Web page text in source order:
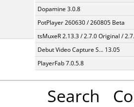
Dopamine 3.0.8
PotPlayer 260630 / 260805 Beta
tsMuxeR 2.13.3 / 2.7.0 Original /
Debut Video Capture S... 13.05
PlayerFab 7.0.5.8
Search